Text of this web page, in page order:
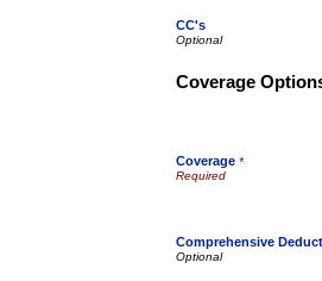
CC's
Coverage
Coverage *
Comprehensive